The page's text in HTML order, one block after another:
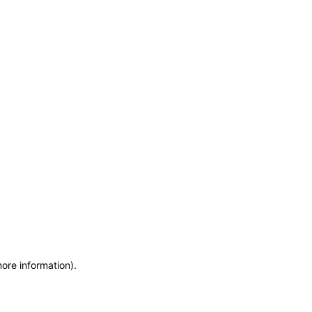
information).